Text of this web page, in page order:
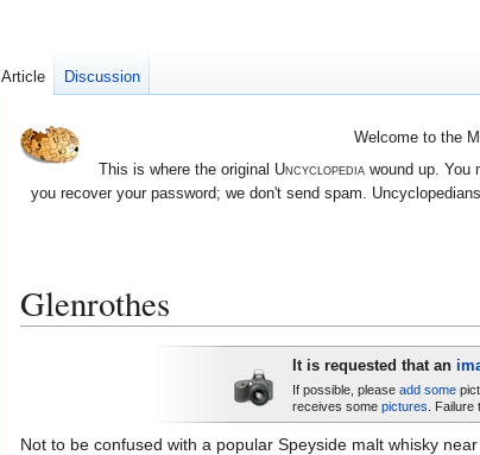
Welcome to the
This is where the original Uncyclopediawound up. You
you recover your password; we don't send spam.
Glenrothes
It is requested that an
If possible, please add some
receives some pictures .
Not to be confused with a popular Speyside malt whisky near
Article Discussion